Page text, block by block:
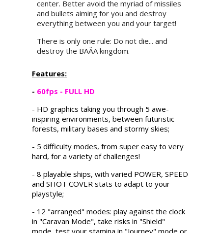
center. Better avoid the myriad of missiles
and bullets aiming for you and destroy
everything between you and your target!
There is only one rule: Do not die... and
destroy the BAÄA kingdom.
Features:
- 60fps - FULL HD
- HD graphics taking you through 5 awe-
inspiring environments, between futuristic
forests, military bases and stormy skies;
- 5 difficulty modes, from super easy to very
hard, for a variety of challenges!
- 8 playable ships, with varied POWER, SPEED
and SHOT COVER stats to adapt to your
playstyle;
- 12 "arranged" modes: play against the clock
in "Caravan Mode", take risks in "Shield"